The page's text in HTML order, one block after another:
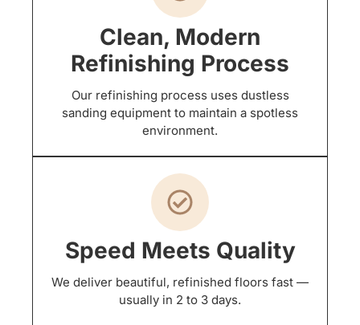
Clean, Modern
Refinishing Process
Our refinishing process uses dustless
sanding equipment to maintain a spotless
environment.
Speed Meets Quality
We deliver beautiful, refinished floors fast —
usually in 2 to 3 days.